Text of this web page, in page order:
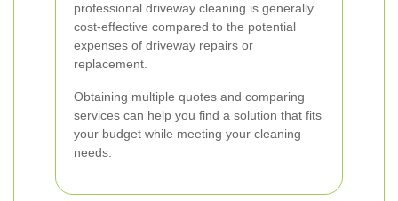
professional driveway cleaning is generally
cost-effective compared to the potential
expenses of driveway repairs or
replacement.
Obtaining multiple quotes and comparing
services can help you find a solution that fits
your budget while meeting your cleaning
needs.